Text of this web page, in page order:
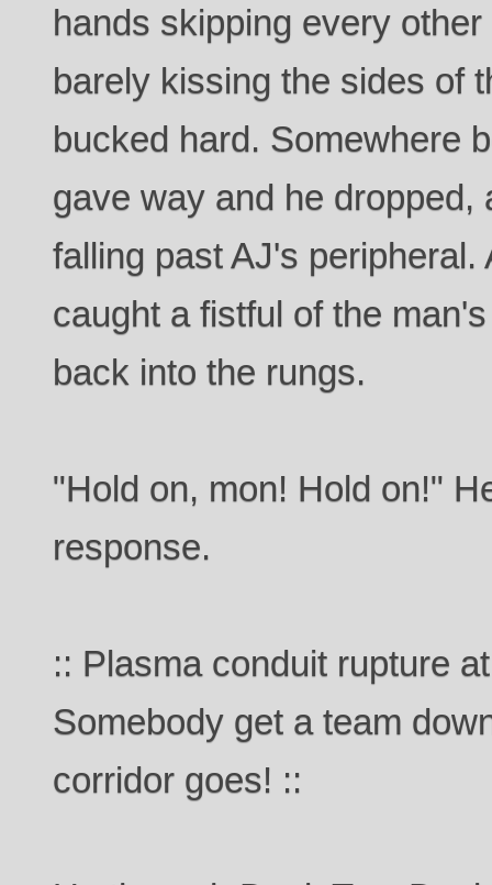
hands skipping every
barely kissing the sides of
bucked hard. Somewhere
gave way and he dropped,
falling past AJ's
caught a fistful of the
back into the rungs.
"Hold on, mon! Hold on!"
response.
:: Plasma conduit rupture
Somebody get a team
corridor goes! ::